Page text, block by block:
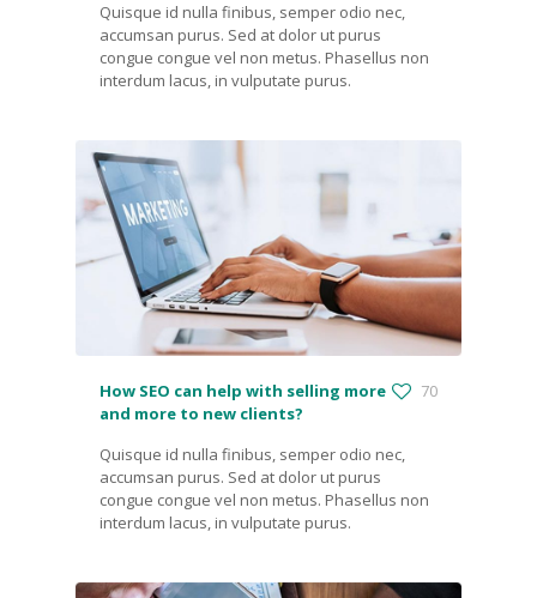
Quisque id nulla finibus, semper odio nec,
accumsan purus. Sed at dolor ut purus
congue congue vel non metus. Phasellus non
interdum lacus, in vulputate purus.
How SEO can help with selling more
and more to new clients?
70
Quisque id nulla finibus, semper odio nec,
accumsan purus. Sed at dolor ut purus
congue congue vel non metus. Phasellus non
interdum lacus, in vulputate purus.